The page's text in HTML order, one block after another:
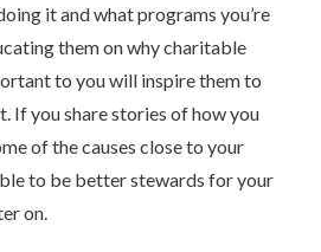
it and what programs you’re
them on why charitable
to you will inspire them to
If you share stories of how you
of the causes close to your
to be better stewards for your
on.